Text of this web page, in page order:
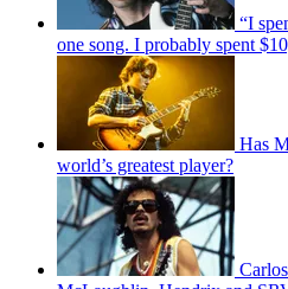
“I
one song. I probably spent
Has
world’s greatest player?